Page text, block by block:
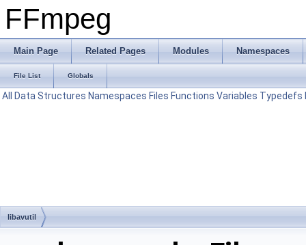
FFmpeg
Main Page Related Pages Modules Namespaces
File List Globals
All Data Structures Namespaces Files Functions Variables Typedefs
libavutil